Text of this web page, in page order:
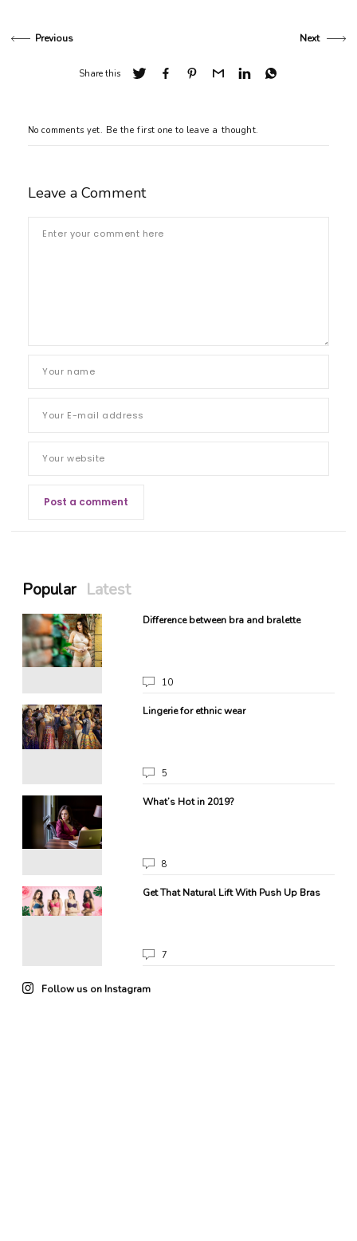
Previous Next
Share this
No comments yet. Be the first one to leave a thought.
Leave a Comment
Popular Latest
Difference between bra and bralette
10
Lingerie for ethnic wear
5
What’s Hot in 2019?
8
Get That Natural Lift With Push Up Bras
7
Follow us on Instagram